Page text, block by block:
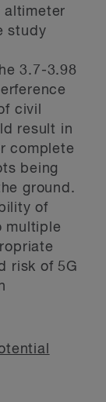
altimeter
study
3.7-3.98
civil
result in
complete
being
ground.
of
multiple
risk of 5G